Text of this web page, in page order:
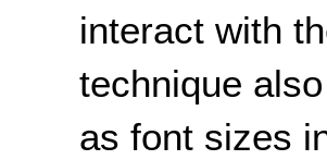
interact with
technique
as font sizes